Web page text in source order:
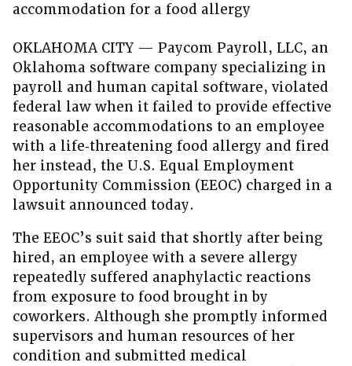
accommodation for a food allergy
OKLAHOMA CITY — Paycom Payroll, LLC, an
Oklahoma software company specializing in
payroll and human capital software, violated
federal law when it failed to provide effective
reasonable accommodations to an employee
with a life‑threatening food allergy and fired
her instead, the U.S. Equal Employment
Opportunity Commission (EEOC) charged in a
lawsuit announced today.
The EEOC’s suit said that shortly after being
hired, an employee with a severe allergy
repeatedly suffered anaphylactic reactions
from exposure to food brought in by
coworkers. Although she promptly informed
supervisors and human resources of her
condition and submitted medical